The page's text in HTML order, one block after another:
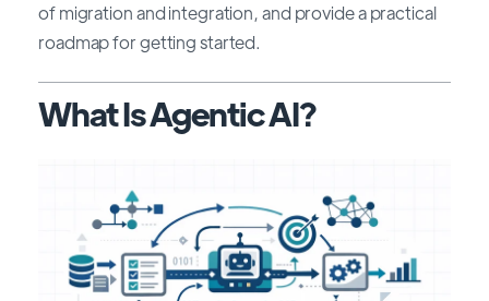
of migration and integration, and provide a practical
roadmap for getting started.
What Is Agentic AI?